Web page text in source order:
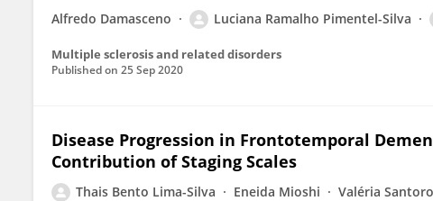
Alfredo Damasceno Luciana Ramalho Pimentel-Silva
Multiple sclerosis and related disorders
Published on 25 Sep 2020
Disease Progression in Frontotemporal
Contribution of Staging Scales
Thais Bento Lima-Silva Eneida Mioshi Valéria